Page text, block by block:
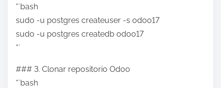
“`bash
sudo -u postgres createuser -s odoo17
sudo -u postgres createdb odoo17
“`
### 3. Clonar repositorio Odoo
“`bash